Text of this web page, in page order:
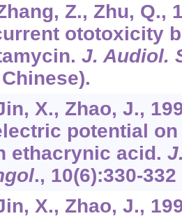
Z., Zhu, Q.,
ototoxicity
J. Audiol.
X., Zhao, J.,
potential
ethacrynic acid.
., 10(6):330-
X., Zhao, J.,